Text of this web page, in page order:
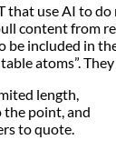
that use AI to
content from
be included in
atoms”.
length,
point, and
to quote.